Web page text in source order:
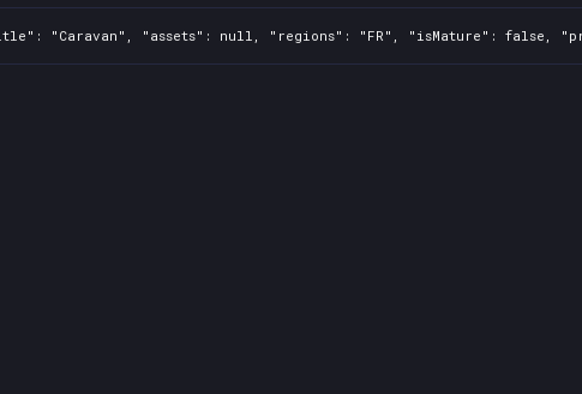
"Caravan", "assets": null, "regions": "FR", "isMature": false,